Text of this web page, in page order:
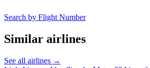
Search by Flight Number
Similar airlines
See all airlines →